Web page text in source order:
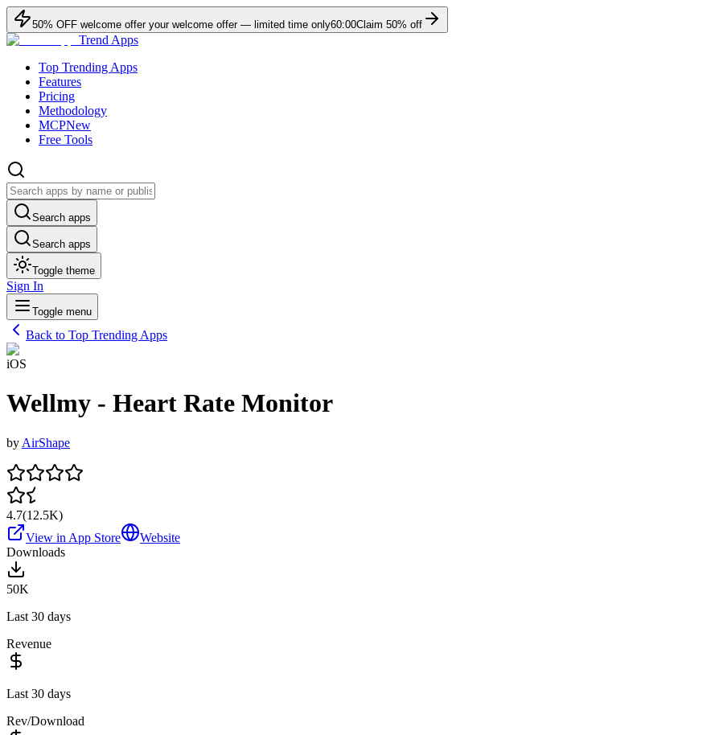
50% OFF welcome offer your welcome offer — limited time only60:00Claim 50% off
Trend Apps
Top Trending Apps
Features
Pricing
Methodology
MCPNew
Free Tools
Search apps
Search apps
Toggle theme
Sign In
Toggle menu
Back to Top Trending Apps
iOS
Wellmy - Heart Rate Monitor
by AirShape
4.7(12.5K)
View in App Store
Website
Downloads
50K
Last 30 days
Revenue
Last 30 days
Rev/Download